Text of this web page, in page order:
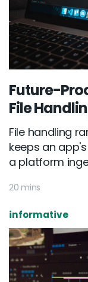
Future-
File
File handling
keeps an
a platform
20 mins
informative